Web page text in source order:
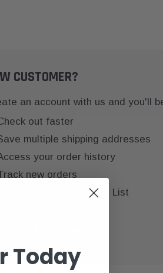
CUSTOMER?
an account with us and you'll
out faster
multiple shipping addresses
your order history
new orders
Save items to your Wish List
Today